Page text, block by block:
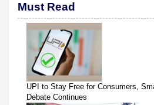
Must Read
UPI to Stay Free for Consumers,
Debate Continues